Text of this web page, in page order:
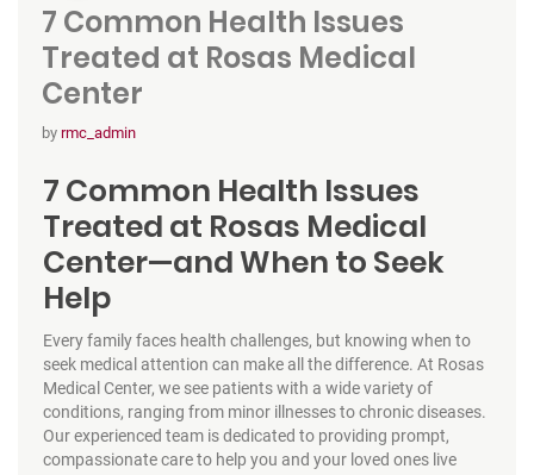
7 Common Health Issues
Treated at Rosas Medical
Center
by rmc_admin
7 Common Health Issues
Treated at Rosas Medical
Center—and When to Seek
Help
Every family faces health challenges, but knowing when to
seek medical attention can make all the difference. At Rosas
Medical Center, we see patients with a wide variety of
conditions, ranging from minor illnesses to chronic diseases.
Our experienced team is dedicated to providing prompt,
compassionate care to help you and your loved ones live